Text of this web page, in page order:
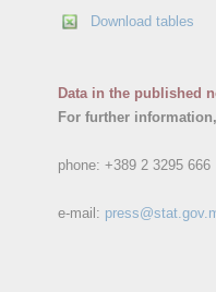
Download tables
Data in the published
For further
phone: +389 2 3295 666
e-mail: